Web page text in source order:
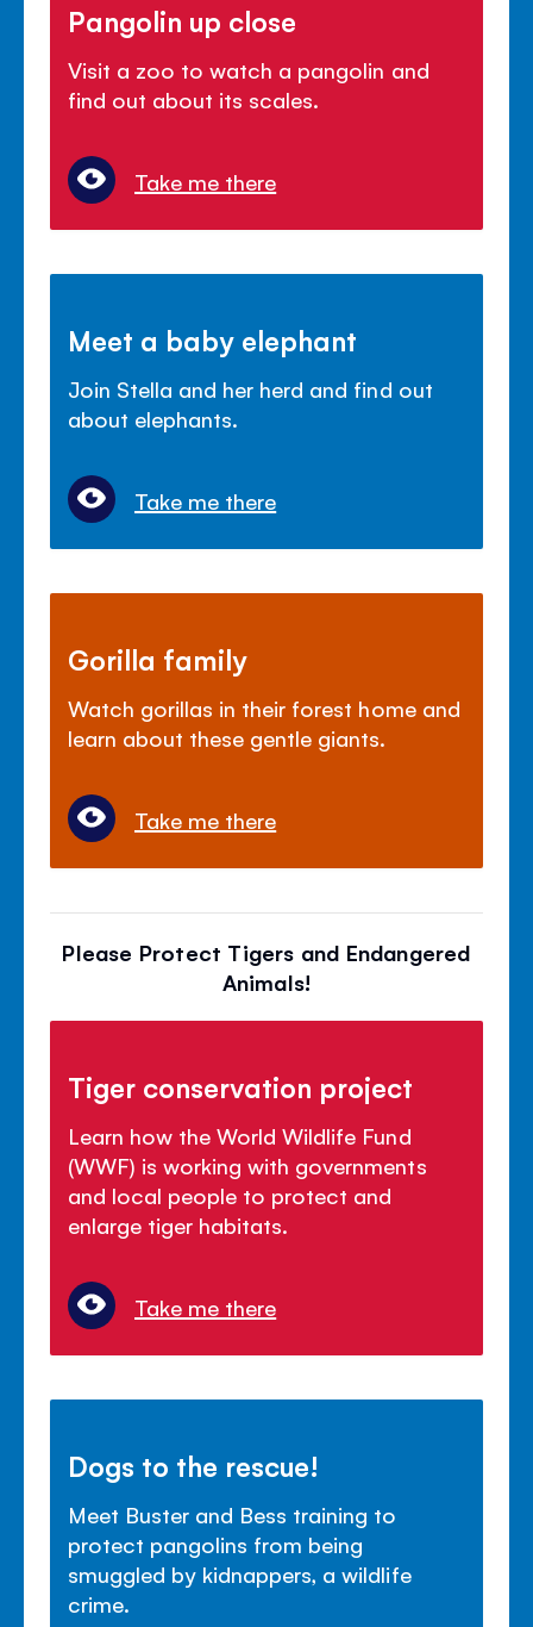
Pangolin up close
Visit a zoo to watch a pangolin and
find out about its scales.
Take me there
Meet a baby elephant
Join Stella and her herd and find out
about elephants.
Take me there
Gorilla family
Watch gorillas in their forest home and
learn about these gentle giants.
Take me there
Please Protect Tigers and Endangered
Animals!
Tiger conservation project
Learn how the World Wildlife Fund
(WWF) is working with governments
and local people to protect and
enlarge tiger habitats.
Take me there
Dogs to the rescue!
Meet Buster and Bess training to
protect pangolins from being
smuggled by kidnappers, a wildlife
crime.